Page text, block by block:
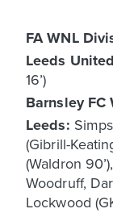
FA WNL
Leeds
16’)
Barnsley FC
Leeds:
(Gibrill-
(Waldron
Woodruff,
Lockwood